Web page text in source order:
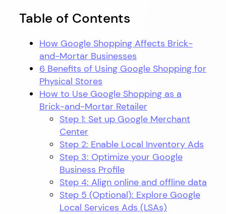
Table of Contents
How Google Shopping Affects Brick-
and-Mortar Businesses
6 Benefits of Using Google Shopping for
Physical Stores
How to Use Google Shopping as a
Brick-and-Mortar Retailer
Step 1: Set up Google Merchant
Center
Step 2: Enable Local Inventory Ads
Step 3: Optimize your Google
Business Profile
Step 4: Align online and offline data
Step 5 (Optional): Explore Google
Local Services Ads (LSAs)